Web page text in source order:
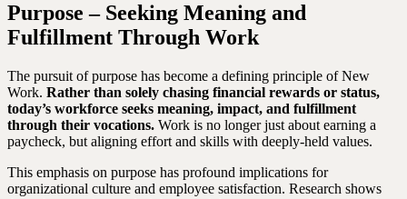
Purpose – Seeking Meaning and
Fulfillment Through Work
The pursuit of purpose has become a defining principle of New
Work. Rather than solely chasing financial rewards or status,
today’s workforce seeks meaning, impact, and fulfillment
through their vocations. Work is no longer just about earning a
paycheck, but aligning effort and skills with deeply-held values.
This emphasis on purpose has profound implications for
organizational culture and employee satisfaction. Research shows